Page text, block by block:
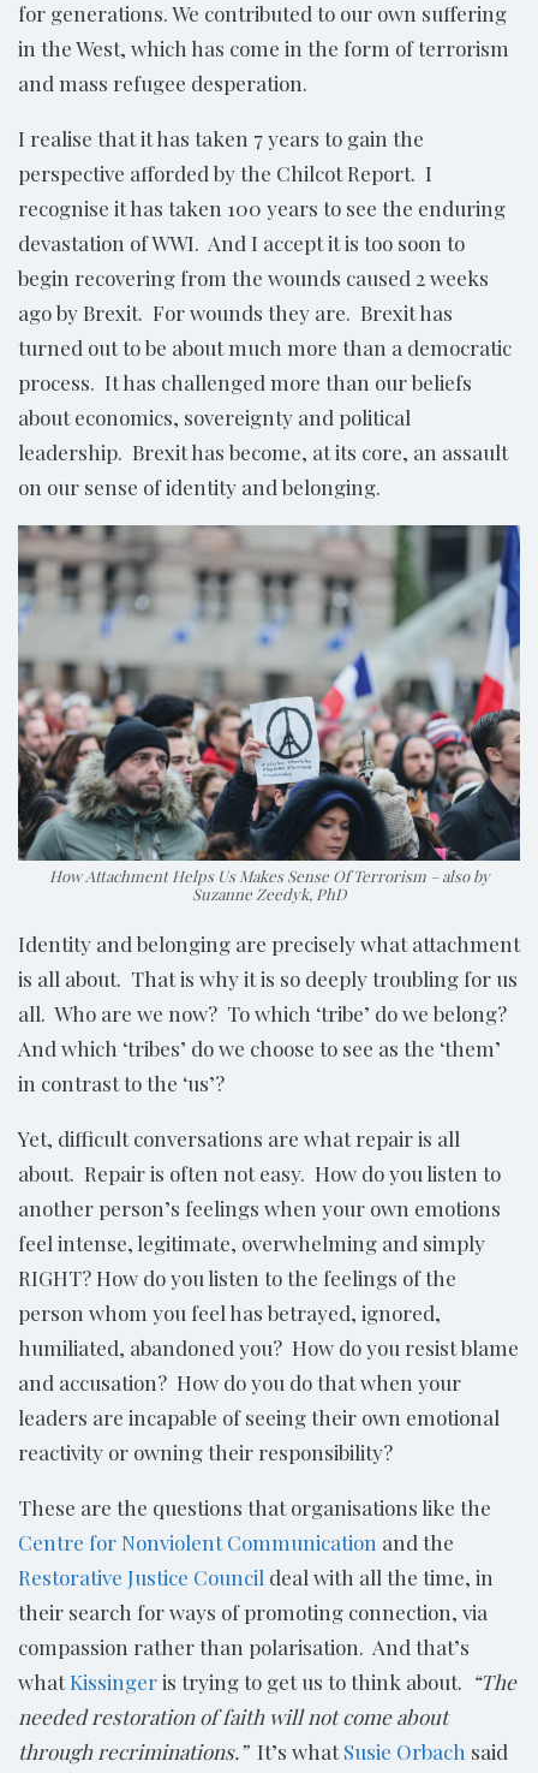
for generations. We contributed to our own suffering
in the West, which has come in the form of terrorism
and mass refugee desperation.
I realise that it has taken 7 years to gain the
perspective afforded by the Chilcot Report. I
recognise it has taken 100 years to see the enduring
devastation of WWI. And I accept it is too soon to
begin recovering from the wounds caused 2 weeks
ago by Brexit. For wounds they are. Brexit has
turned out to be about much more than a democratic
process. It has challenged more than our beliefs
about economics, sovereignty and political
leadership. Brexit has become, at its core, an assault
on our sense of identity and belonging.
How Attachment Helps Us Makes Sense Of Terrorism – also by
Suzanne Zeedyk, PhD
Identity and belonging are precisely what attachment
is all about. That is why it is so deeply troubling for us
all. Who are we now? To which ‘tribe’ do we belong?
And which ‘tribes’ do we choose to see as the ‘them’
in contrast to the ‘us’?
Yet, difficult conversations are what repair is all
about. Repair is often not easy. How do you listen to
another person’s feelings when your own emotions
feel intense, legitimate, overwhelming and simply
RIGHT? How do you listen to the feelings of the
person whom you feel has betrayed, ignored,
humiliated, abandoned you? How do you resist blame
and accusation? How do you do that when your
leaders are incapable of seeing their own emotional
reactivity or owning their responsibility?
These are the questions that organisations like the
Centre for Nonviolent Communication and the
Restorative Justice Council deal with all the time, in
their search for ways of promoting connection, via
compassion rather than polarisation. And that’s
whatKissingeris trying to get us to think about. “The
needed restoration of faith will not come about
through recriminations.” It’s whatSusie Orbach said